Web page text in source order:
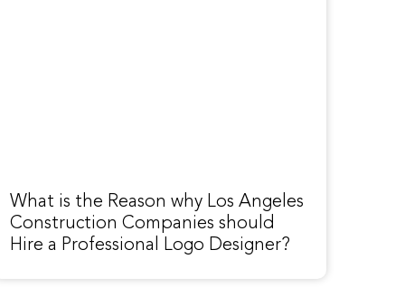
What is the Reason why Los Angeles
Construction Companies should
Hire a Professional Logo Designer?